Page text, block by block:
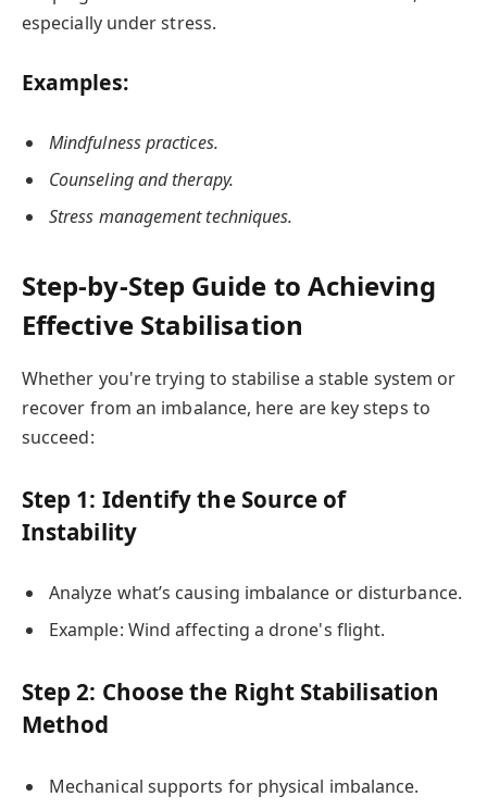
especially under stress.
Examples:
Mindfulness practices.
Counseling and therapy.
Stress management techniques.
Step-by-Step Guide to Achieving
Effective Stabilisation
Whether you're trying to stabilise a stable system or
recover from an imbalance, here are key steps to
succeed:
Step 1: Identify the Source of
Instability
Analyze what’s causing imbalance or disturbance.
Example: Wind affecting a drone's flight.
Step 2: Choose the Right Stabilisation
Method
Mechanical supports for physical imbalance.